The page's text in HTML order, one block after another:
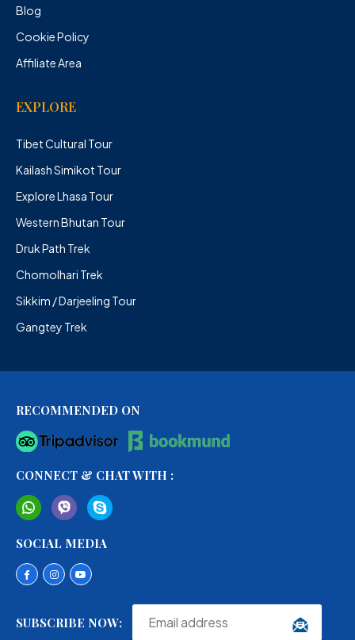
Blog
Cookie Policy
Affiliate Area
EXPLORE
Tibet Cultural Tour
Kailash Simikot Tour
Explore Lhasa Tour
Western Bhutan Tour
Druk Path Trek
Chomolhari Trek
Sikkim / Darjeeling Tour
Gangtey Trek
RECOMMENDED ON
CONNECT & CHAT WITH :
SOCIAL MEDIA
SUBSCRIBE NOW: